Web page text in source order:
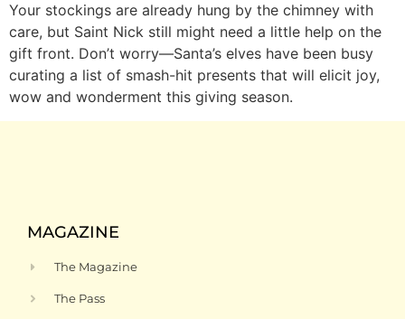
Your stockings are already hung by the chimney with
care, but Saint Nick still might need a little help on the
gift front. Don’t worry—Santa’s elves have been busy
curating a list of smash-hit presents that will elicit joy,
wow and wonderment this giving season.
MAGAZINE
The Magazine
The Pass